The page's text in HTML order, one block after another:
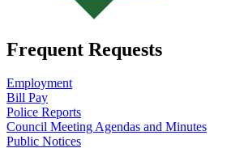
Frequent Requests
Employment
Bill Pay
Police Reports
Council Meeting Agendas and Minutes
Public Notices